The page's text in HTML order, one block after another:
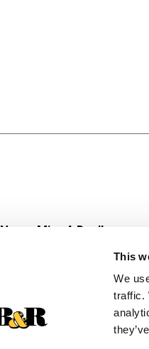
This
We
traffic.
Never Miss A Deal!
Get our latest promotions in